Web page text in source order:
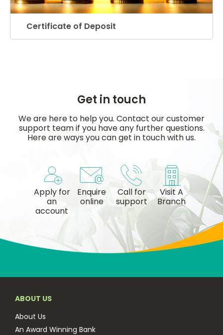
Certificate of Deposit
Get in touch
We are here to help you. Contact our customer
support team if you have any further questions.
Here are ways you can get in touch with us.
Apply for
an
account
Enquire
online
Call for
support
Visit A
Branch
ABOUT US
About Us
An Award Winning Bank